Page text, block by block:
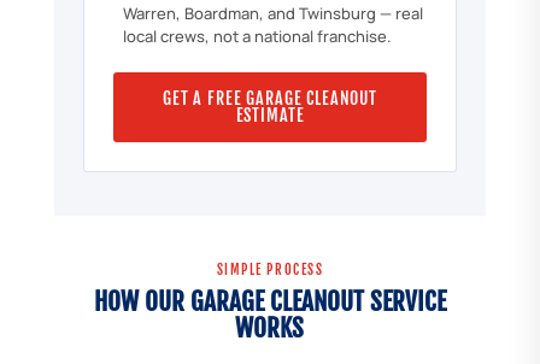
Warren, Boardman, and Twinsburg — real
local crews, not a national franchise.
GET A FREE GARAGE CLEANOUT
ESTIMATE
SIMPLE PROCESS
HOW OUR GARAGE CLEANOUT SERVICE
WORKS